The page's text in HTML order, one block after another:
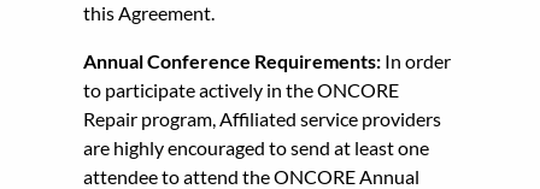
this Agreement.
Annual Conference Requirements:In order
to participate actively in the ONCORE
Repair program, Affiliated service providers
are highly encouraged to send at least one
attendee to attend the ONCORE Annual